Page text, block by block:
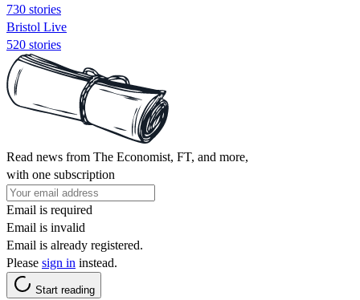
730 stories
Bristol Live
520 stories
Read news from The Economist, FT, and more,
with one subscription
Email is required
Email is invalid
Email is already registered.
Please sign in instead.
Start reading